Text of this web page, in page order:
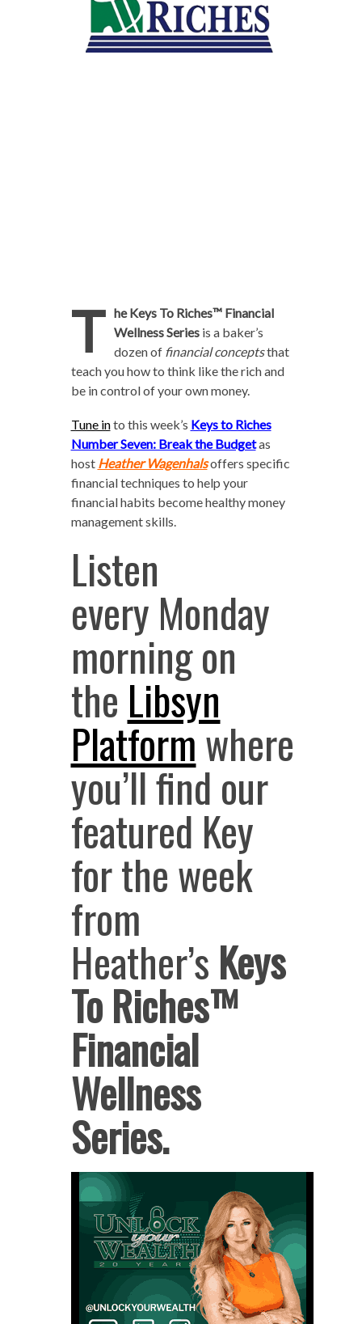
T
he Keys To Riches™ Financial
Wellness Seriesis a baker’s
dozen of financial conceptsthat
teach you how to think like the rich and
be in control of your own money.
Tune into this week’s Keys to Riches
Number Seven: Break the Budgetas
host Heather Wagenhalsoffers specific
financial techniques to help your
financial habits become healthy money
management skills.
Listen
every Monday
morningon
the Libsyn
Platformwhere
you’ll find our
featured Key
for the week
from
Heather’s Keys
To Riches™
Financial
Wellness
Series.